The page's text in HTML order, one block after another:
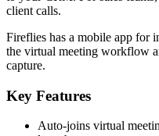
client calls.
Fireflies has a mobile app for
the virtual meeting workflow
capture.
Key Features
Auto-joins virtual